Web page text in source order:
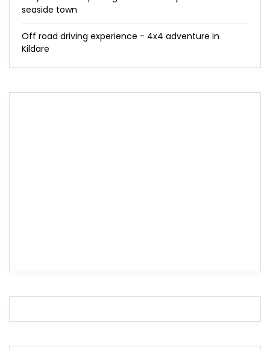
seaside town
Off road driving experience - 4x4 adventure in
Kildare